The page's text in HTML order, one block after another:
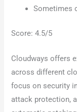
Sometimes
Score: 4.5/5
Cloudways offers
across different
focus on security
attack protection,